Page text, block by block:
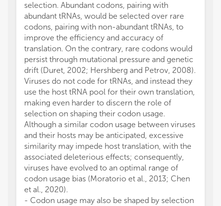
selection. Abundant codons, pairing with
abundant tRNAs, would be selected over rare
codons, pairing with non-abundant tRNAs, to
improve the efficiency and accuracy of
translation. On the contrary, rare codons would
persist through mutational pressure and genetic
drift (Duret, 2002; Hershberg and Petrov, 2008).
Viruses do not code for tRNAs, and instead they
use the host tRNA pool for their own translation,
making even harder to discern the role of
selection on shaping their codon usage.
Although a similar codon usage between viruses
and their hosts may be anticipated, excessive
similarity may impede host translation, with the
associated deleterious effects; consequently,
viruses have evolved to an optimal range of
codon usage bias (Moratorio et al., 2013; Chen
et al., 2020).
- Codon usage may also be shaped by selection